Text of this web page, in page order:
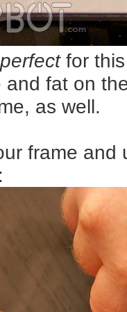
perfectfor this
fat on
as well.
frame